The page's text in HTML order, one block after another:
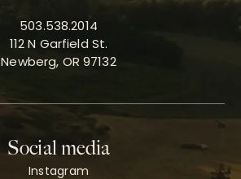
503.538.2014
112 N Garfield St.
Newberg, OR 97132
Social media
Instagram